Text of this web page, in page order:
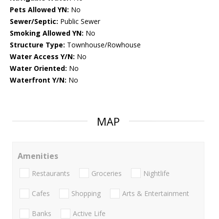
Pets Allowed YN: No
Sewer/Septic: Public Sewer
Smoking Allowed YN: No
Structure Type: Townhouse/Rowhouse
Water Access Y/N: No
Water Oriented: No
Waterfront Y/N: No
MAP
Amenities
Restaurants Groceries Nightlife
Cafes Shopping Arts & Entertainment
Banks Active Life